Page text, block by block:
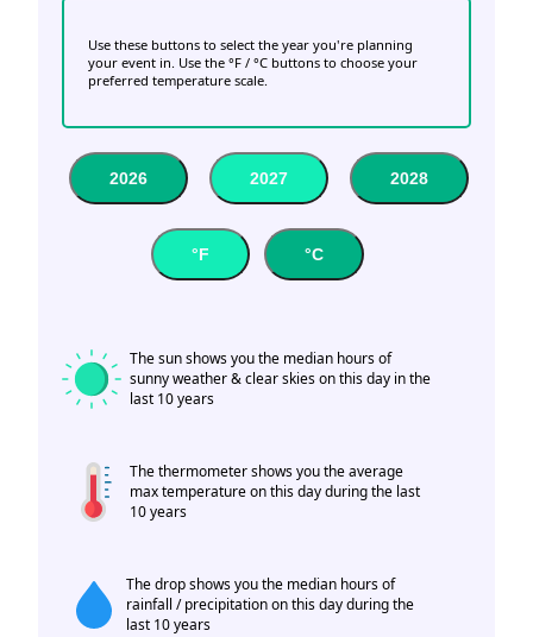
Use these buttons to select the year you're planning
your event in. Use the °F / °C buttons to choose your
preferred temperature scale.
2026 2027 2028
°F °C
The sun shows you the median hours of
sunny weather & clear skies on this day in the
last 10 years
The thermometer shows you the average
max temperature on this day during the last
10 years
The drop shows you the median hours of
rainfall / precipitation on this day during the
last 10 years